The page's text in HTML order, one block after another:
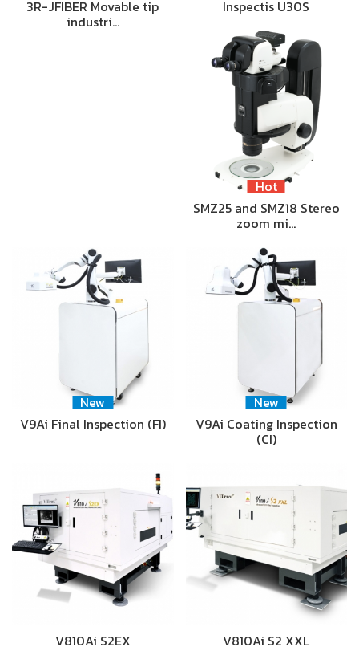
3R-JFIBER Movable tip
industri…
Inspectis U30S
Hot
SMZ25 and SMZ18 Stereo
zoom mi…
New
V9Ai Final Inspection (FI)
New
V9Ai Coating Inspection
(CI)
V810Ai S2EX V810Ai S2 XXL